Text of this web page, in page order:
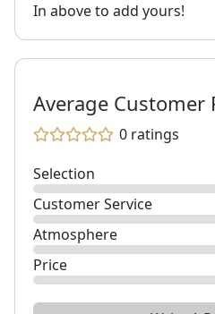
In above to add yours!
Average Customer
0 ratings
Selection
Customer Service
Atmosphere
Price